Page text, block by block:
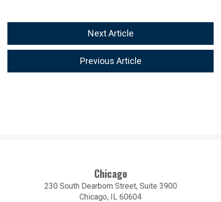
Next Article
Previous Article
Chicago
230 South Dearborn Street, Suite 3900
Chicago, IL 60604